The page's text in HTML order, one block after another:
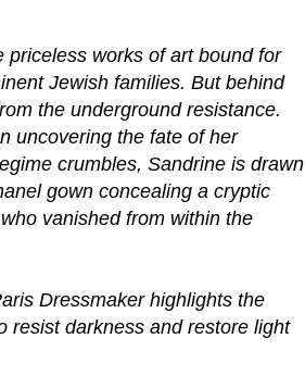
priceless works of art bound for
Jewish families. But behind
the underground resistance.
uncovering the fate of her
crumbles, Sandrine is drawn
gown concealing a cryptic
vanished from within the
Dressmaker highlights the
resist darkness and restore light